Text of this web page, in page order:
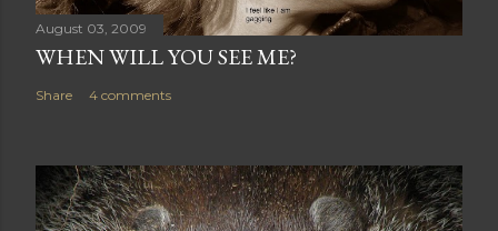
August 03, 2009
WHEN WILL YOU SEE ME?
Share 4 comments